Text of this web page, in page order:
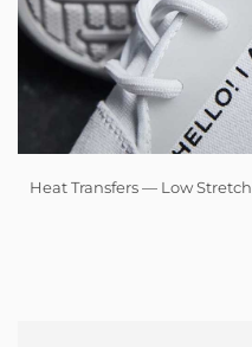
Heat Transfers — Low Stretch